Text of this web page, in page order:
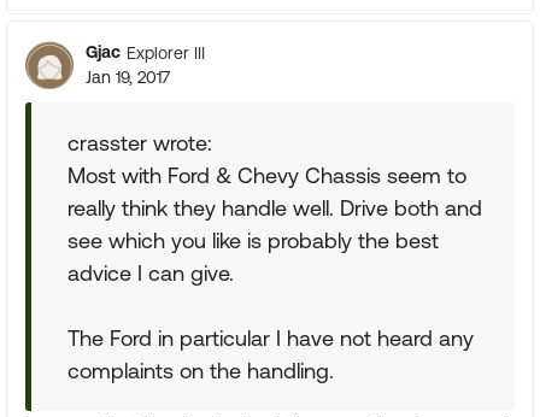
Gjac Explorer III
Jan 19, 2017
crasster wrote:
Most with Ford & Chevy Chassis seem to
really think they handle well. Drive both and
see which you like is probably the best
advice I can give.
The Ford in particular I have not heard any
complaints on the handling.